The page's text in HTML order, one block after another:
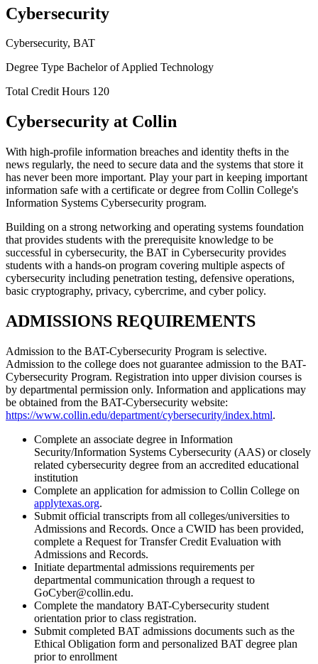
Cybersecurity
Cybersecurity, BAT
Degree Type Bachelor of Applied Technology
Total Credit Hours 120
Cybersecurity at Collin
With high-profile information breaches and identity thefts in the
news regularly, the need to secure data and the systems that store it
has never been more important. Play your part in keeping important
information safe with a certificate or degree from Collin College's
Information Systems Cybersecurity program.
Building on a strong networking and operating systems foundation
that provides students with the prerequisite knowledge to be
successful in cybersecurity, the BAT in Cybersecurity provides
students with a hands-on program covering multiple aspects of
cybersecurity including penetration testing, defensive operations,
basic cryptography, privacy, cybercrime, and cyber policy.
ADMISSIONS REQUIREMENTS
Admission to the BAT-Cybersecurity Program is selective.
Admission to the college does not guarantee admission to the BAT-
Cybersecurity Program. Registration into upper division courses is
by departmental permission only. Information and applications may
be obtained from the BAT-Cybersecurity website:
https://www.collin.edu/department/cybersecurity/index.html.
Complete an associate degree in Information
Security/Information Systems Cybersecurity (AAS) or closely
related cybersecurity degree from an accredited educational
institution
Complete an application for admission to Collin College on
applytexas.org.
Submit official transcripts from all colleges/universities to
Admissions and Records. Once a CWID has been provided,
complete a Request for Transfer Credit Evaluation with
Admissions and Records.
Initiate departmental admissions requirements per
departmental communication through a request to
GoCyber@collin.edu.
Complete the mandatory BAT-Cybersecurity student
orientation prior to class registration.
Submit completed BAT admissions documents such as the
Ethical Obligation form and personalized BAT degree plan
prior to enrollment